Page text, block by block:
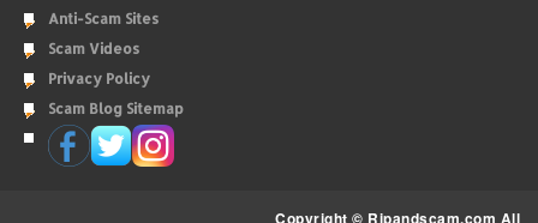
Anti-Scam Sites
Scam Videos
Privacy Policy
Scam Blog Sitemap
Copyright © Ripandscam.com All